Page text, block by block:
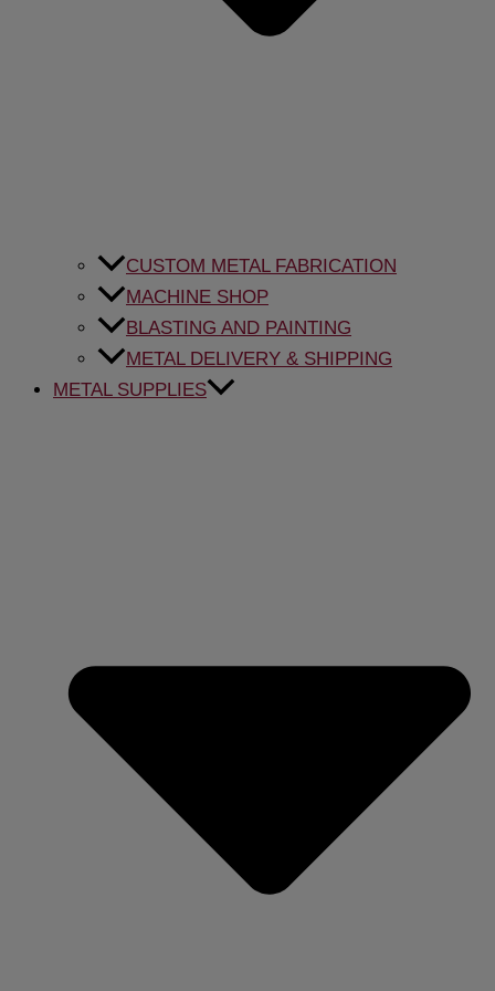
CUSTOM METAL FABRICATION
MACHINE SHOP
BLASTING AND PAINTING
METAL DELIVERY & SHIPPING
METAL SUPPLIES